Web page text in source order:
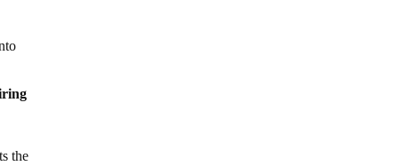
the